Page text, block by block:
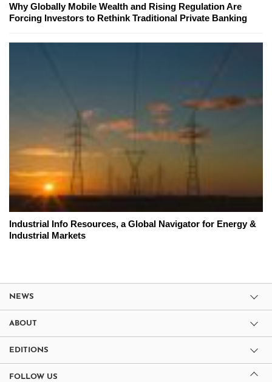
Why Globally Mobile Wealth and Rising Regulation Are
Forcing Investors to Rethink Traditional Private Banking
Industrial Info Resources, a Global Navigator for Energy &
Industrial Markets
NEWS
ABOUT
EDITIONS
FOLLOW US